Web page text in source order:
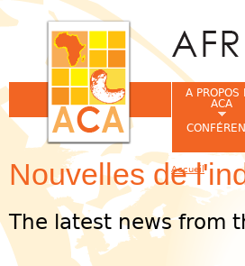
Nouvelles de
The latest news from
A PROPOS
ACA
Vous êtes ici
Accueil